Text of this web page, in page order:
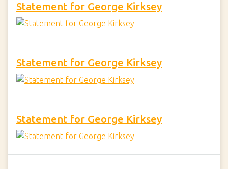
Statement for George Kirksey
Statement for George Kirksey
Statement for George Kirksey